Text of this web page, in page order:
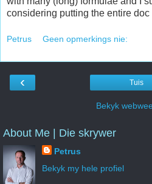
considering putting the entire
Petrus Geen opmerkings nie:
‹ Tuis
Bekyk
About Me | Die skrywer
Petrus
Bekyk my hele profiel